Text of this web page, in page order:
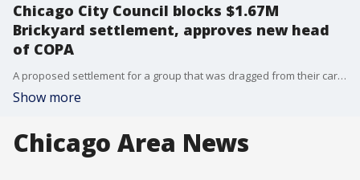
Chicago City Council blocks $1.67M
Brickyard settlement, approves new head
of COPA
A proposed settlement for a group that was dragged from their car by Chicago police stalled in city council on Wednesday.
Show more
Chicago Area News